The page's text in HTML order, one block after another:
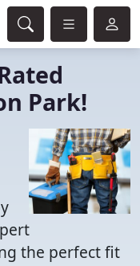
Park!
the perfect fit